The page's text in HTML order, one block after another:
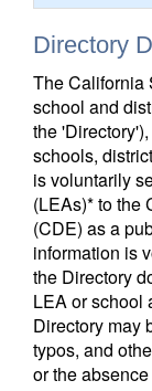
Directory
The California
school and
the
schools,
is voluntarily
(LEAs)* to the
(CDE) as a
information is
the Directory
LEA or school
Directory may
typos, and
or the